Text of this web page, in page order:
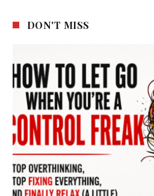
DON'T MISS